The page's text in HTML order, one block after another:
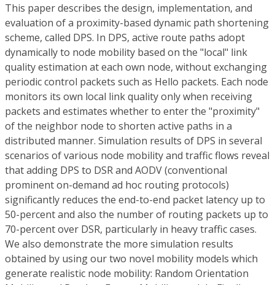
This paper describes the design, implementation, and
evaluation of a proximity-based dynamic path shortening
scheme, called DPS. In DPS, active route paths adopt
dynamically to node mobility based on the "local" link
quality estimation at each own node, without exchanging
periodic control packets such as Hello packets. Each node
monitors its own local link quality only when receiving
packets and estimates whether to enter the "proximity"
of the neighbor node to shorten active paths in a
distributed manner. Simulation results of DPS in several
scenarios of various node mobility and traffic flows reveal
that adding DPS to DSR and AODV (conventional
prominent on-demand ad hoc routing protocols)
significantly reduces the end-to-end packet latency up to
50-percent and also the number of routing packets up to
70-percent over DSR, particularly in heavy traffic cases.
We also demonstrate the more simulation results
obtained by using our two novel mobility models which
generate realistic node mobility: Random Orientation